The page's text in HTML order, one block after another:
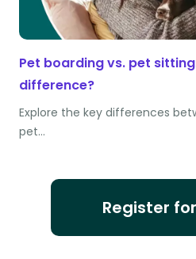
Pet boarding vs. pet
difference?
Explore the key differences
pet…
Register